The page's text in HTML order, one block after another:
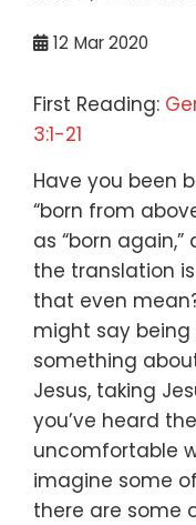
12 Mar 2020
First Reading:
3:1-21
Have you been
“born from
as “born again,”
the translation is
that even
might say
something
Jesus, taking
you’ve heard
uncomfortable
imagine some
there are some